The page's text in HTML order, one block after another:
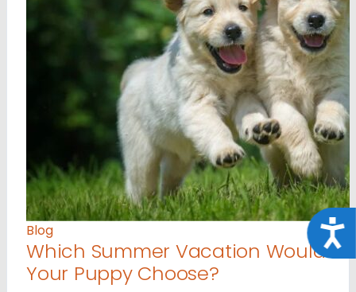
Blog
Which Summer Vacation Would
Your Puppy Choose?